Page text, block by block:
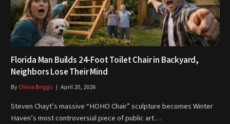
Florida Man Builds 24-Foot Toilet Chair in Backyard,
Neighbors Lose Their Mind
ByOlivia Briggs April 20, 2026
Steven Chayt’s massive “HOHO Chair” sculpture becomes Winter
Haven’s most controversial piece of public art…